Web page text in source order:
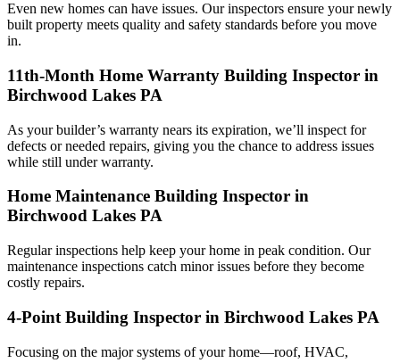
Even new homes can have issues. Our inspectors ensure your newly
built property meets quality and safety standards before you move
in.
11th-Month Home Warranty Building Inspector in
Birchwood Lakes PA
As your builder’s warranty nears its expiration, we’ll inspect for
defects or needed repairs, giving you the chance to address issues
while still under warranty.
Home Maintenance Building Inspector in
Birchwood Lakes PA
Regular inspections help keep your home in peak condition. Our
maintenance inspections catch minor issues before they become
costly repairs.
4-Point Building Inspector in Birchwood Lakes PA
Focusing on the major systems of your home—roof, HVAC,